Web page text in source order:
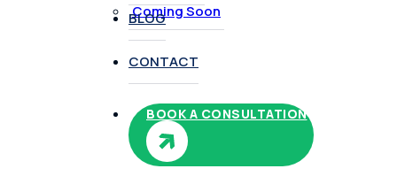
Coming Soon
BLOG
CONTACT
BOOK A CONSULTATION